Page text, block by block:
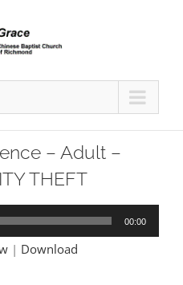
– Adult –
THEFT
00:00
| Download